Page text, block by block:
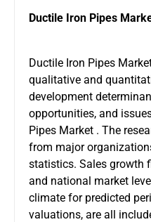
Ductile Iron Pipes
Ductile Iron Pipes
qualitative and
development
opportunities, and
Pipes Market . The
from major
statistics. Sales growth
and national market
climate for predicted
valuations, are all